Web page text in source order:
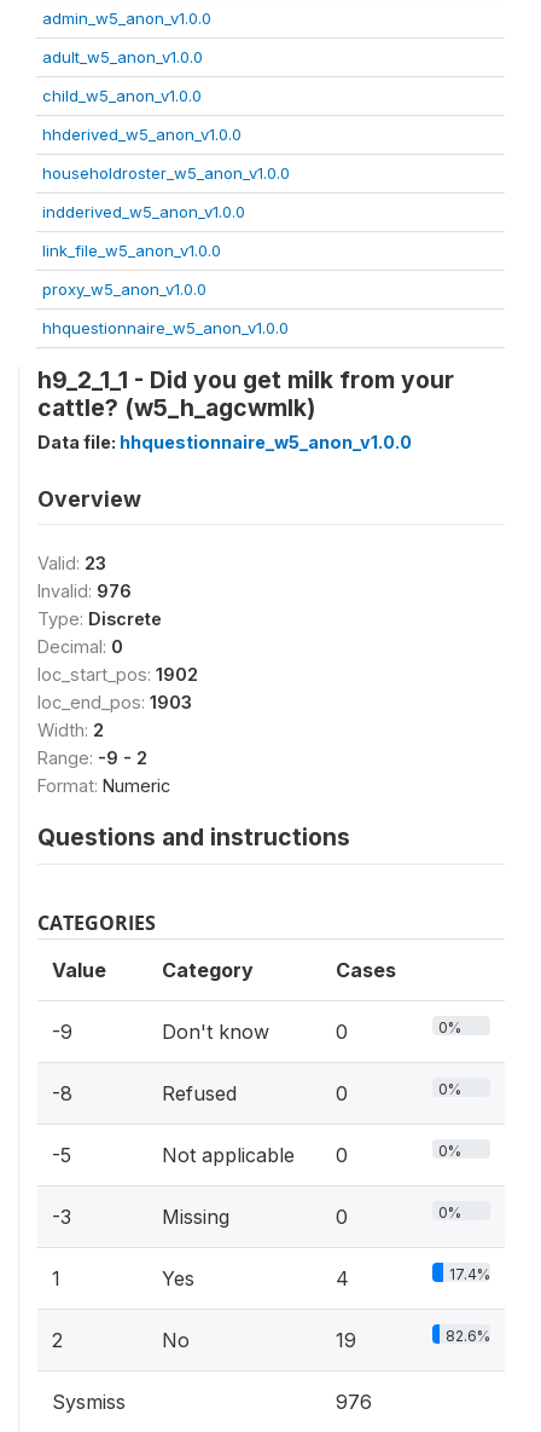
admin_w5_anon_v1.0.0
adult_w5_anon_v1.0.0
child_w5_anon_v1.0.0
hhderived_w5_anon_v1.0.0
householdroster_w5_anon_v1.0.0
indderived_w5_anon_v1.0.0
link_file_w5_anon_v1.0.0
proxy_w5_anon_v1.0.0
hhquestionnaire_w5_anon_v1.0.0
h9_2_1_1 - Did you get milk from your
cattle? (w5_h_agcwmlk)
Data file: hhquestionnaire_w5_anon_v1.0.0
Overview
Valid: 23
Invalid: 976
Type: Discrete
Decimal: 0
loc_start_pos: 1902
loc_end_pos: 1903
Width: 2
Range: -9 - 2
Format: Numeric
Questions and instructions
CATEGORIES
Value Category Cases
-9 Don't know 0 0%
-8 Refused 0 0%
-5 Not applicable 0 0%
-3 Missing 0 0%
1 Yes 4 17.4%
2 No 19 82.6%
Sysmiss 976